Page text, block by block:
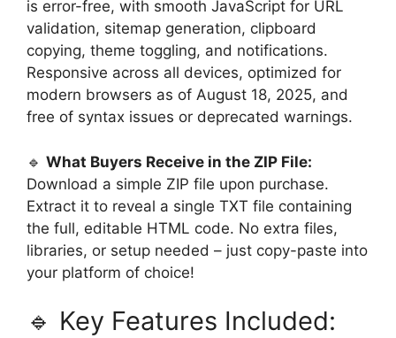
is error-free, with smooth JavaScript for URL
validation, sitemap generation, clipboard
copying, theme toggling, and notifications.
Responsive across all devices, optimized for
modern browsers as of August 18, 2025, and
free of syntax issues or deprecated warnings.
🔹 What Buyers Receive in the ZIP File:
Download a simple ZIP file upon purchase.
Extract it to reveal a single TXT file containing
the full, editable HTML code. No extra files,
libraries, or setup needed – just copy-paste into
your platform of choice!
🔹 Key Features Included: